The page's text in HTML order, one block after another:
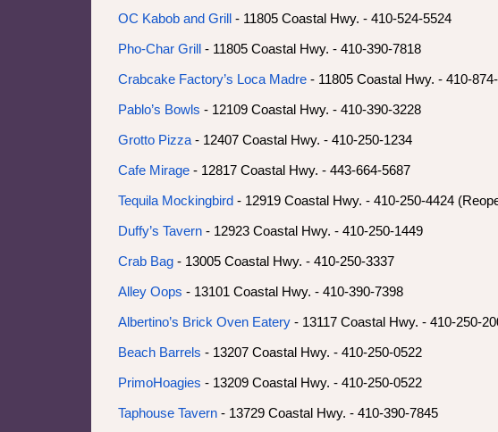
OC Kabob and Grill - 11805 Coastal Hwy. - 410-524-5524
Pho-Char Grill - 11805 Coastal Hwy. - 410-390-7818
Crabcake Factory’s Loca Madre - 11805 Coastal Hwy. - 410-
Pablo’s Bowls - 12109 Coastal Hwy. - 410-390-3228
Grotto Pizza- 12407 Coastal Hwy. - 410-250-1234
Cafe Mirage - 12817 Coastal Hwy. - 443-664-5687
Tequila Mockingbird - 12919 Coastal Hwy. - 410-250-4424
Duffy’s Tavern - 12923 Coastal Hwy. - 410-250-1449
Crab Bag - 13005 Coastal Hwy. - 410-250-3337
Alley Oops - 13101 Coastal Hwy. - 410-390-7398
Albertino’s Brick Oven Eatery - 13117 Coastal Hwy. - 410-250-
Beach Barrels - 13207 Coastal Hwy. - 410-250-0522
PrimoHoagies - 13209 Coastal Hwy. - 410-250-0522
Taphouse Tavern - 13729 Coastal Hwy. - 410-390-7845